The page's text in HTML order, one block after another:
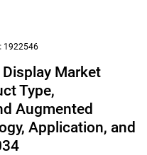
1922546
Market
Type,
Augmented
Application, and